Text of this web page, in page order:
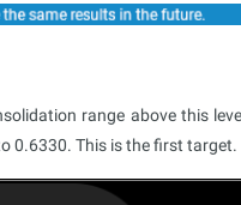
range above this
0.6330. This is the first target.